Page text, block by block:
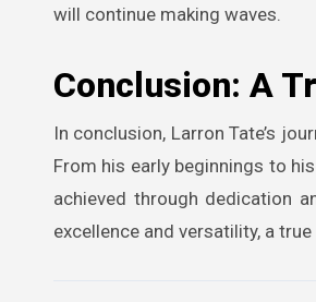
will continue making waves.
Conclusion: A
In conclusion, Larron Tate’s
From his early beginnings to
achieved through dedication
excellence and versatility, a